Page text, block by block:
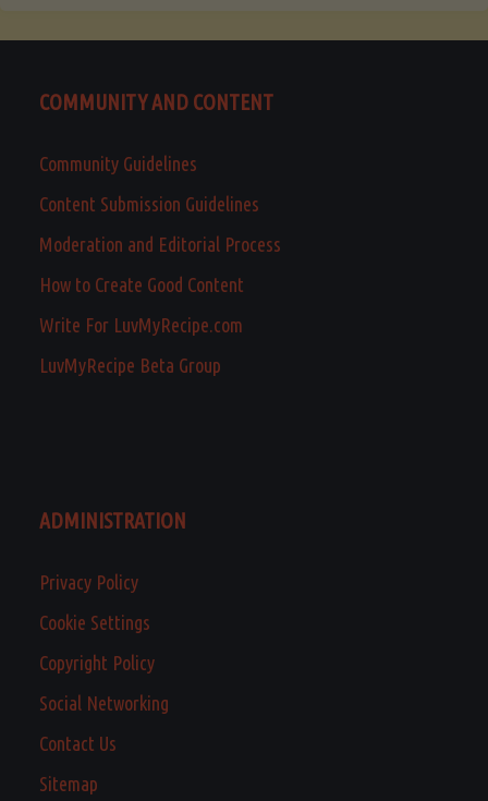
COMMUNITY AND CONTENT
Community Guidelines
Content Submission Guidelines
Moderation and Editorial Process
How to Create Good Content
Write For LuvMyRecipe.com
LuvMyRecipe Beta Group
ADMINISTRATION
Privacy Policy
Cookie Settings
Copyright Policy
Social Networking
Contact Us
Sitemap